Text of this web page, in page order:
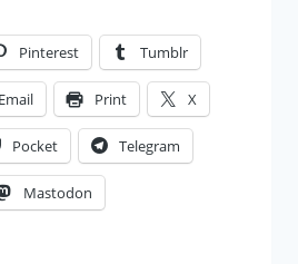
Pinterest Tumblr
Email Print X
Pocket Telegram
Mastodon